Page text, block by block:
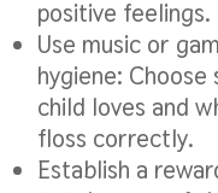
positive feelings.
Use music or
hygiene: Choose
child loves and
floss correctly.
Establish a